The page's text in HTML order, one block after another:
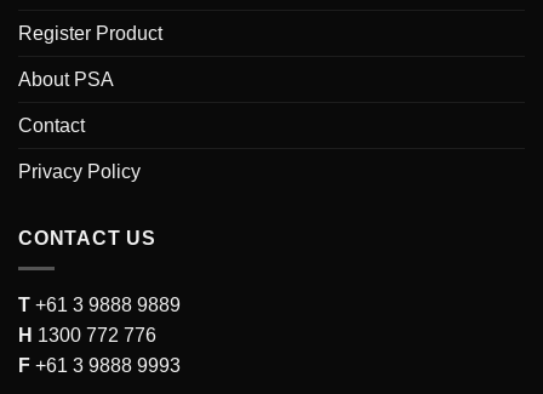
Register Product
About PSA
Contact
Privacy Policy
CONTACT US
T +61 3 9888 9889
H 1300 772 776
F +61 3 9888 9993